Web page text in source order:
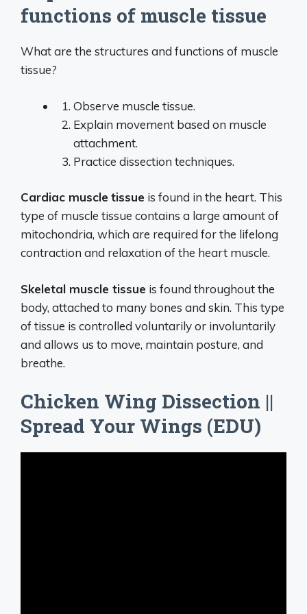
functions of muscle tissue
What are the structures and functions of muscle
tissue?
Observe muscle tissue.
Explain movement based on muscle
attachment.
Practice dissection techniques.
Cardiac muscle tissue is found in the heart. This
type of muscle tissue contains a large amount of
mitochondria, which are required for the lifelong
contraction and relaxation of the heart muscle.
Skeletal muscle tissue is found throughout the
body, attached to many bones and skin. This type
of tissue is controlled voluntarily or involuntarily
and allows us to move, maintain posture, and
breathe.
Chicken Wing Dissection ||
Spread Your Wings (EDU)